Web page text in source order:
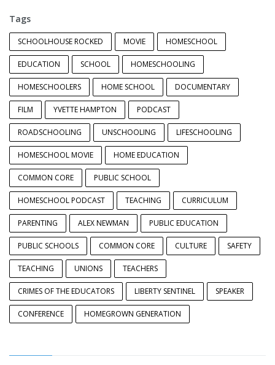
Tags
SCHOOLHOUSE ROCKED MOVIE HOMESCHOOL
EDUCATION SCHOOL HOMESCHOOLING
HOMESCHOOLERS HOME SCHOOL DOCUMENTARY
FILM YVETTE HAMPTON PODCAST
ROADSCHOOLING UNSCHOOLING LIFESCHOOLING
HOMESCHOOL MOVIE HOME EDUCATION
COMMON CORE PUBLIC SCHOOL
HOMESCHOOL PODCAST TEACHING CURRICULUM
PARENTING ALEX NEWMAN PUBLIC EDUCATION
PUBLIC SCHOOLS COMMON CORE CULTURE SAFETY
TEACHING UNIONS TEACHERS
CRIMES OF THE EDUCATORS LIBERTY SENTINEL SPEAKER
CONFERENCE HOMEGROWN GENERATION